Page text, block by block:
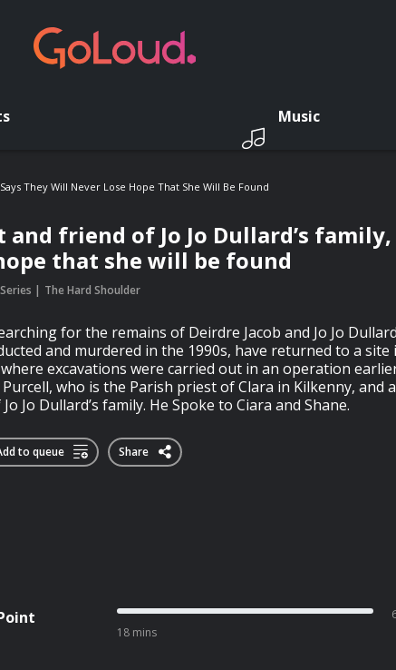
Music
They Will Never Lose Hope That She Will Be Found
and friend of Jo Jo Dullard’s
that she will be found
The Hard Shoulder
for the remains of Deirdre Jacob and Jo Jo
and murdered in the 1990s, have returned to a site
excavations were carried out in an operation
Purcell, who is the Parish priest of Clara in Kilkenny, and
Jo Dullard’s family. He Spoke to Ciara and Shane.
to queue Share
18 mins